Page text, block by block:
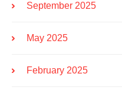
September 2025
May 2025
February 2025